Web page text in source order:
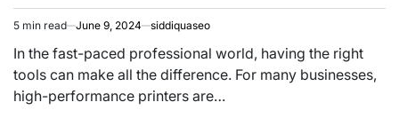
Estimated
read
5 min read June 9, 2024 siddiquaseo
In the fast-paced professional world, having the right
tools can make all the difference. For many businesses,
high-performance printers are…